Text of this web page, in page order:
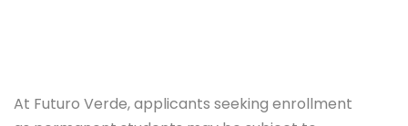
At Futuro Verde, applicants seeking enrollment